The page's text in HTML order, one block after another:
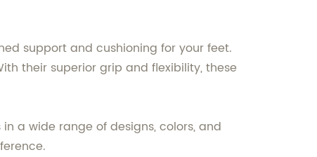
support and cushioning for your feet.
their superior grip and flexibility, these
a wide range of designs, colors, and